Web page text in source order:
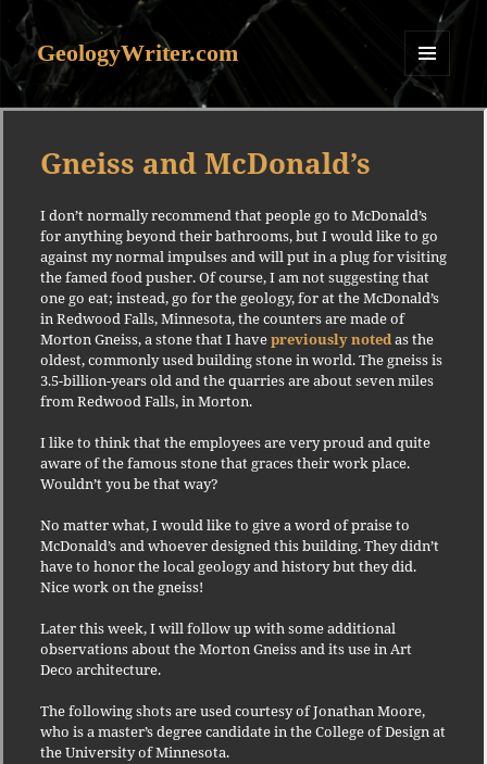
GeologyWriter.com
MENU
AND
Gneiss and McDonald’s
I don’t normally recommend that people go to McDonald’s
for anything beyond their bathrooms, but I would like to go
against my normal impulses and will put in a plug for visiting
the famed food pusher. Of course, I am not suggesting that
one go eat; instead, go for the geology, for at the McDonald’s
in Redwood Falls, Minnesota, the counters are made of
Morton Gneiss, a stone that I havepreviously notedas the
oldest, commonly used building stone in world. The gneiss is
3.5-billion-years old and the quarries are about seven miles
from Redwood Falls, in Morton.
I like to think that the employees are very proud and quite
aware of the famous stone that graces their work place.
Wouldn’t you be that way?
No matter what, I would like to give a word of praise to
McDonald’s and whoever designed this building. They didn’t
have to honor the local geology and history but they did.
Nice work on the gneiss!
Later this week, I will follow up with some additional
observations about the Morton Gneiss and its use in Art
Deco architecture.
The following shots are used courtesy of Jonathan Moore,
who is a master’s degree candidate in the College of Design at
the University of Minnesota.